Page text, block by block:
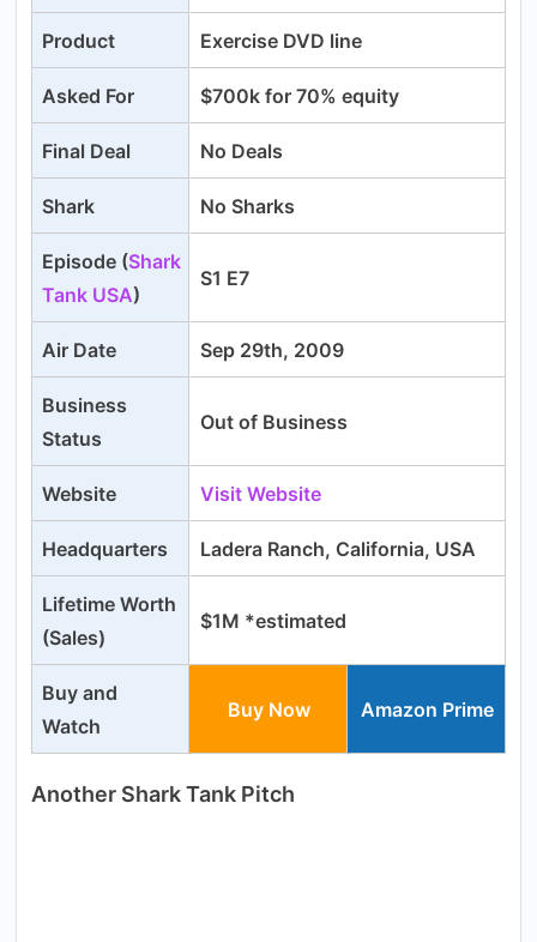
Product Exercise DVD line
Asked For $700k for 70% equity
Final Deal No Deals
Shark No Sharks
Episode (Shark
Tank USA)
S1 E7
Air Date Sep 29th, 2009
Business
Status
Out of Business
Website Visit Website
Headquarters Ladera Ranch, California, USA
Lifetime Worth
(Sales)
$1M *estimated
Buy and
Watch
Buy Now Amazon Prime
Another Shark Tank Pitch